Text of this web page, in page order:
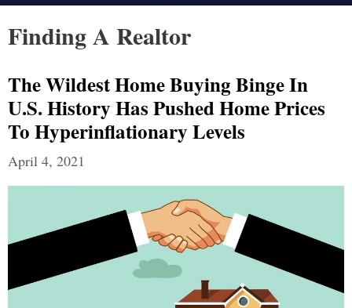
Finding A Realtor
The Wildest Home Buying Binge In
U.S. History Has Pushed Home Prices
To Hyperinflationary Levels
April 4, 2021